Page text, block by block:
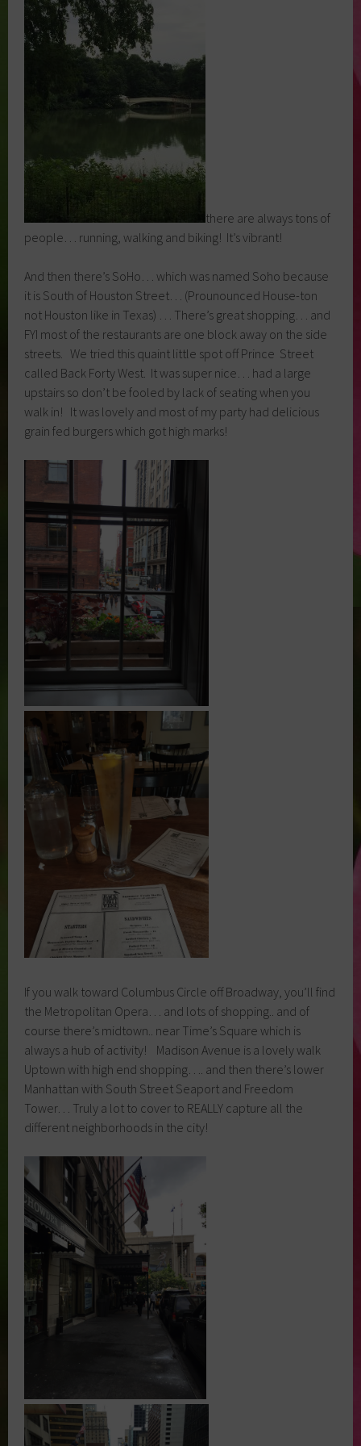
there are always tons of
people… running, walking and biking! It’s vibrant!
And then there’s SoHo… which was named Soho because
it is South of Houston Street… (Prounounced House-ton
not Houston like in Texas) … There’s great shopping… and
FYI most of the restaurants are one block away on the side
streets. We tried this quaint little spot off Prince Street
called Back Forty West. It was super nice… had a large
upstairs so don’t be fooled by lack of seating when you
walk in! It was lovely and most of my party had delicious
grain fed burgers which got high marks!
If you walk toward Columbus Circle off Broadway, you’ll find
the Metropolitan Opera… and lots of shopping.. and of
course there’s midtown.. near Time’s Square which is
always a hub of activity! Madison Avenue is a lovely walk
Uptown with high end shopping…. and then there’s lower
Manhattan with South Street Seaport and Freedom
Tower… Truly a lot to cover to REALLY capture all the
different neighborhoods in the city!